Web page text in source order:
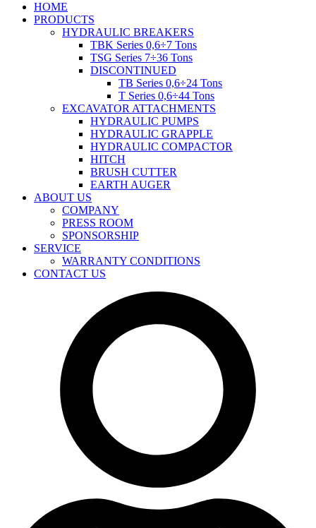
HOME
PRODUCTS
HYDRAULIC BREAKERS
TBK Series 0,6÷7 Tons
TSG Series 7÷36 Tons
DISCONTINUED
TB Series 0,6÷24 Tons
T Series 0,6÷44 Tons
EXCAVATOR ATTACHMENTS
HYDRAULIC PUMPS
HYDRAULIC GRAPPLE
HYDRAULIC COMPACTOR
HITCH
BRUSH CUTTER
EARTH AUGER
ABOUT US
COMPANY
PRESS ROOM
SPONSORSHIP
SERVICE
WARRANTY CONDITIONS
CONTACT US